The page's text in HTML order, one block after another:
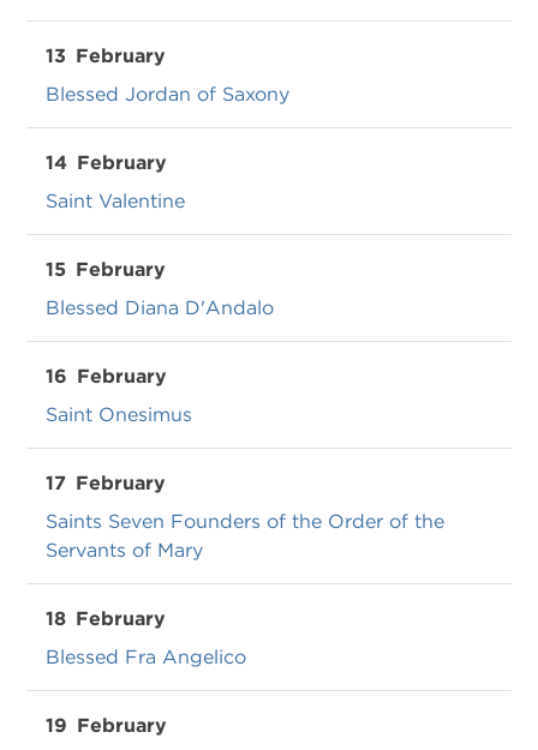
13 February
Blessed Jordan of Saxony
14 February
Saint Valentine
15 February
Blessed Diana D'Andalo
16 February
Saint Onesimus
17 February
Saints Seven Founders of the Order of the
Servants of Mary
18 February
Blessed Fra Angelico
19 February